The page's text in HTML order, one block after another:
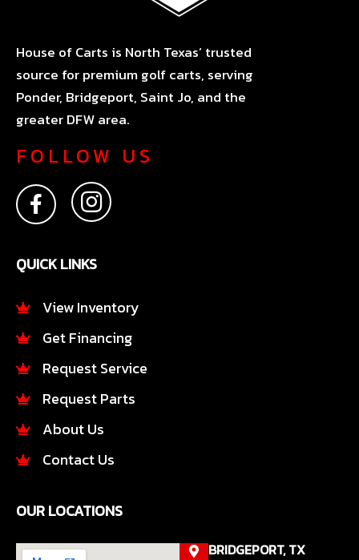
House of Carts is North Texas’ trusted
source for premium golf carts, serving
Ponder, Bridgeport, Saint Jo, and the
greater DFW area.
FOLLOW US
F
a
c
e
b
o
k
-
I
n
s
t
a
r
a
m
QUICK LINKS
View Inventory
Get Financing
Request Service
Request Parts
About Us
Contact Us
OUR LOCATIONS
BRIDGEPORT, TX